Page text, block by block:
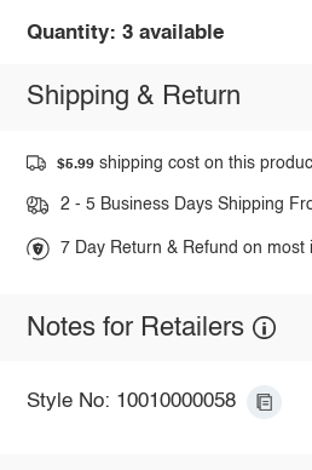
Quantity: 3 available
Shipping & Return
$5.99 shipping cost on this
2 - 5 Business Days Shipping
7 Day Return & Refund on
Notes for Retailers
Style No: 10010000058